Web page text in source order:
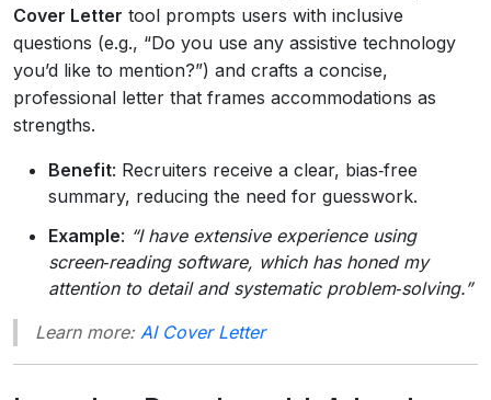
Cover Letter tool prompts users with inclusive
questions (e.g., “Do you use any assistive technology
you’d like to mention?”) and crafts a concise,
professional letter that frames accommodations as
strengths.
Benefit: Recruiters receive a clear, bias‑free
summary, reducing the need for guesswork.
Example: “I have extensive experience using
screen‑reading software, which has honed my
attention to detail and systematic problem‑solving.”
Learn more: AI Cover Letter